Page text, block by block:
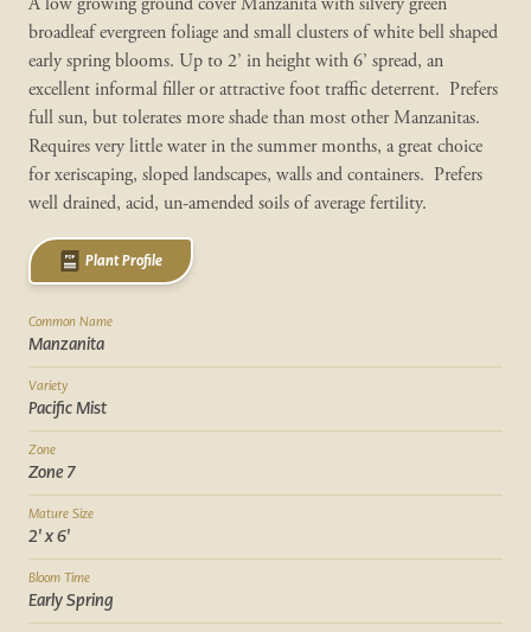
broadleaf evergreen foliage and small clusters of white bell shaped
early spring blooms. Up to 2’ in height with 6’ spread, an
excellent informal filler or attractive foot traffic deterrent. Prefers
full sun, but tolerates more shade than most other Manzanitas.
Requires very little water in the summer months, a great choice
for xeriscaping, sloped landscapes, walls and containers. Prefers
well drained, acid, un-amended soils of average fertility.
Plant Profile
Common Name
Manzanita
Variety
Pacific Mist
Zone
Zone 7
Mature Size
2' x 6'
Bloom Time
Early Spring